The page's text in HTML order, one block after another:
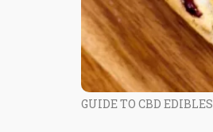
GUIDE TO CBD EDIBLES